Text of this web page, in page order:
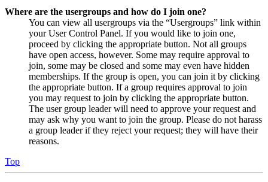
Where are the usergroups and how do I join one?
You can view all usergroups via the “Usergroups” link within
your User Control Panel. If you would like to join one,
proceed by clicking the appropriate button. Not all groups
have open access, however. Some may require approval to
join, some may be closed and some may even have hidden
memberships. If the group is open, you can join it by clicking
the appropriate button. If a group requires approval to join
you may request to join by clicking the appropriate button.
The user group leader will need to approve your request and
may ask why you want to join the group. Please do not harass
a group leader if they reject your request; they will have their
reasons.
Top